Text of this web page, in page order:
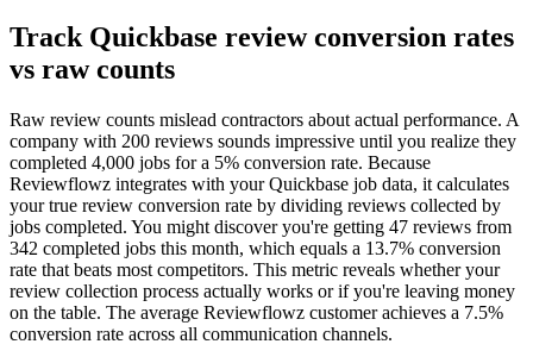
Track Quickbase review conversion rates
vs raw counts
Raw review counts mislead contractors about actual performance. A
company with 200 reviews sounds impressive until you realize they
completed 4,000 jobs for a 5% conversion rate. Because
Reviewflowz integrates with your Quickbase job data, it calculates
your true review conversion rate by dividing reviews collected by
jobs completed. You might discover you're getting 47 reviews from
342 completed jobs this month, which equals a 13.7% conversion
rate that beats most competitors. This metric reveals whether your
review collection process actually works or if you're leaving money
on the table. The average Reviewflowz customer achieves a 7.5%
conversion rate across all communication channels.